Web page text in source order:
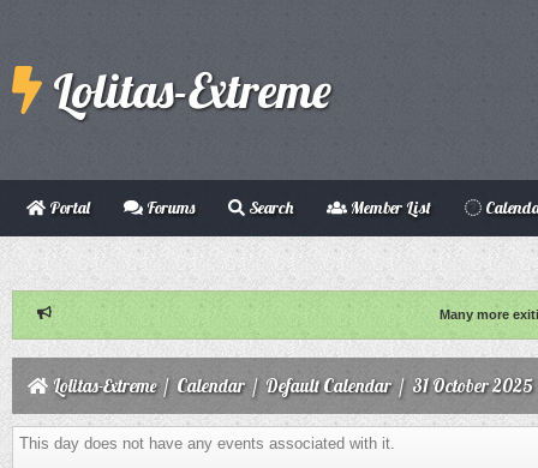
Lolitas-Extreme
Portal Forums Search Member List
Many more
Lolitas-Extreme/ Calendar/ Default Calendar / 31 October 2025
This day does not have any events associated with it.